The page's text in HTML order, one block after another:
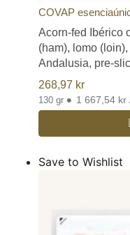
COVAP
Acorn-fed Ibérico
(ham), lomo
Andalusia, pre-
268,97 kr
130 gr • 1 667,54 kr
Save to Wishlist